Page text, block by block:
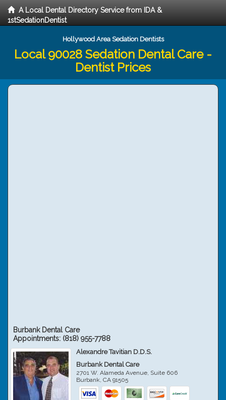
A Local Dental Directory Service from IDA &
1stSedationDentist
Hollywood Area Sedation Dentists
Local 90028 Sedation Dental Care -
Dentist Prices
Burbank Dental Care
Appointments: (818) 955-7788
Alexandre Tavitian D.D.S.
Burbank Dental Care
2701 W. Alameda Avenue, Suite 606
Burbank,CA 91505